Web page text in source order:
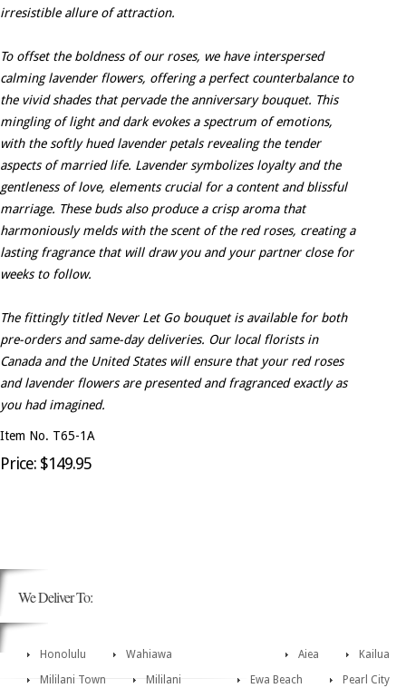
irresistible allure of attraction.
To offset the boldness of our roses, we have interspersed
calming lavender flowers, offering a perfect counterbalance to
the vivid shades that pervade the anniversary bouquet. This
mingling of light and dark evokes a spectrum of emotions,
with the softly hued lavender petals revealing the tender
aspects of married life. Lavender symbolizes loyalty and the
gentleness of love, elements crucial for a content and blissful
marriage. These buds also produce a crisp aroma that
harmoniously melds with the scent of the red roses, creating a
lasting fragrance that will draw you and your partner close for
weeks to follow.
The fittingly titled Never Let Go bouquet is available for both
pre-orders and same-day deliveries. Our local florists in
Canada and the United States will ensure that your red roses
and lavender flowers are presented and fragranced exactly as
you had imagined.
Item No. T65-1A
Price: $149.95
We Deliver To:
Honolulu Kailua
Wahiawa
Aiea
Mililani Town
Pearl City
Mililani
Ewa Beach